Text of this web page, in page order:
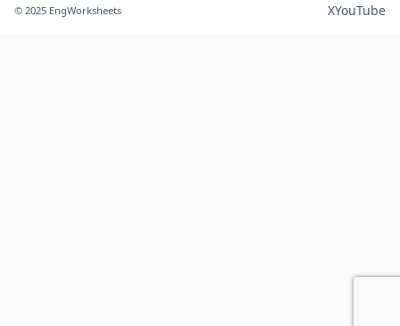
© 2025 EngWorksheets XYouTube